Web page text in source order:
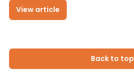
View article
Back to top